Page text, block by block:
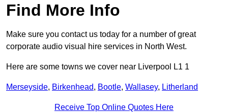
Find More Info
Make sure you contact us today for a number of great
corporate audio visual hire services in North West.
Here are some towns we cover near Liverpool L1 1
Merseyside, Birkenhead, Bootle, Wallasey, Litherland
Receive Top Online Quotes Here